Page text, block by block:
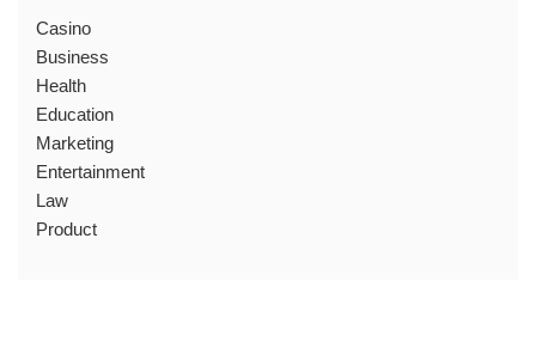
Casino
Business
Health
Education
Marketing
Entertainment
Law
Product